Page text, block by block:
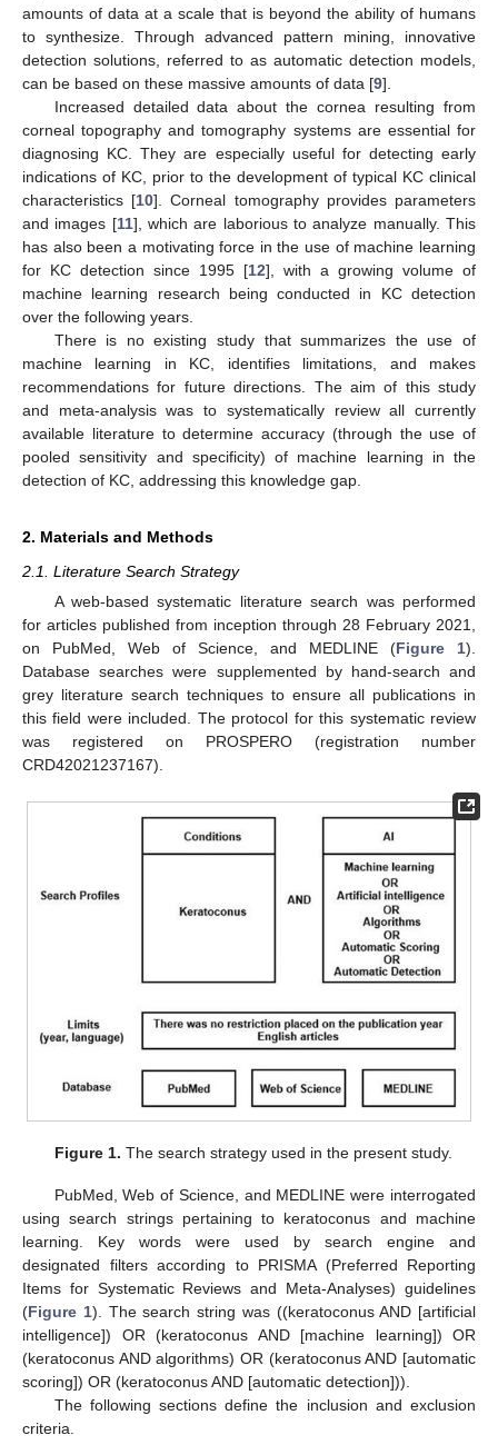
amounts of data at a scale that is beyond the ability of humans
to synthesize. Through advanced pattern mining, innovative
detection solutions, referred to as automatic detection models,
can be based on these massive amounts of data [9].
Increased detailed data about the cornea resulting from
corneal topography and tomography systems are essential for
diagnosing KC. They are especially useful for detecting early
indications of KC, prior to the development of typical KC clinical
characteristics [10]. Corneal tomography provides parameters
and images [11], which are laborious to analyze manually. This
has also been a motivating force in the use of machine learning
for KC detection since 1995 [12], with a growing volume of
machine learning research being conducted in KC detection
over the following years.
There is no existing study that summarizes the use of
machine learning in KC, identifies limitations, and makes
recommendations for future directions. The aim of this study
and meta-analysis was to systematically review all currently
available literature to determine accuracy (through the use of
pooled sensitivity and specificity) of machine learning in the
detection of KC, addressing this knowledge gap.
2. Materials and Methods
2.1. Literature Search Strategy
A web-based systematic literature search was performed
for articles published from inception through 28 February 2021,
on PubMed, Web of Science, and MEDLINE (Figure 1).
Database searches were supplemented by hand-search and
grey literature search techniques to ensure all publications in
this field were included. The protocol for this systematic review
was registered on PROSPERO (registration number
CRD42021237167).
Figure 1. The search strategy used in the present study.
PubMed, Web of Science, and MEDLINE were interrogated
using search strings pertaining to keratoconus and machine
learning. Key words were used by search engine and
designated filters according to PRISMA (Preferred Reporting
Items for Systematic Reviews and Meta-Analyses) guidelines
(Figure 1). The search string was ((keratoconus AND [artificial
intelligence]) OR (keratoconus AND [machine learning]) OR
(keratoconus AND algorithms) OR (keratoconus AND [automatic
scoring]) OR (keratoconus AND [automatic detection])).
The following sections define the inclusion and exclusion
criteria.